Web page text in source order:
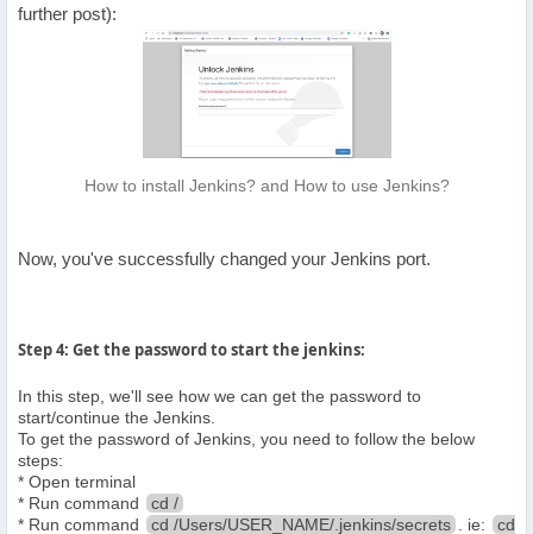
further post):
How to install Jenkins? and How to use Jenkins?
Now, you've successfully changed your Jenkins port.
Step 4: Get the password to start the jenkins:
In this step, we'll see how we can get the password to
start/continue the Jenkins.
To get the password of Jenkins, you need to follow the below
steps:
* Open terminal
* Run command
cd /
* Run command
cd /Users/USER_NAME/.jenkins/secrets . ie:
cd